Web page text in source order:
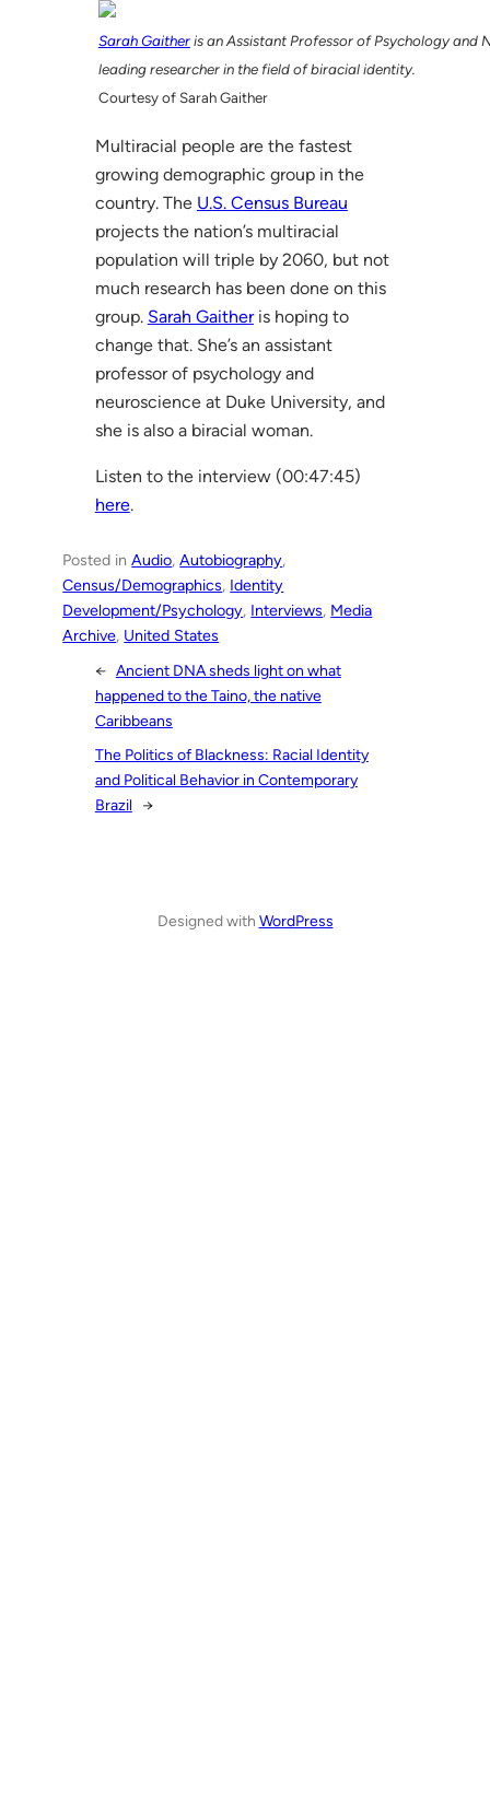
Sarah Gaitheris an Assistant Professor of Psychology and
leading researcher in the field of biracial identity.
Courtesy of Sarah Gaither
Multiracial people are the fastest
growing demographic group in the
country. The U.S. Census Bureau
projects the nation’s multiracial
population will triple by 2060, but not
much research has been done on this
group. Sarah Gaitheris hoping to
change that. She’s an assistant
professor of psychology and
neuroscience at Duke University, and
she is also a biracial woman.
Listen to the interview (00:47:45)
here.
Posted inAudio, Autobiography
Census/Demographics, Identity
Development/Psychology, Interviews, Media
Archive, United States
← Ancient DNA sheds light on what
happened to the Taino, the native
Caribbeans
The Politics of Blackness: Racial Identity
and Political Behavior in Contemporary
Brazil →
Designed with WordPress